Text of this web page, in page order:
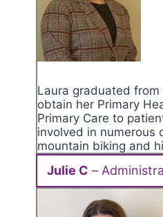
Laura graduated
obtain her Primary
Primary Care to
involved in numerous
mountain biking and
Julie C –